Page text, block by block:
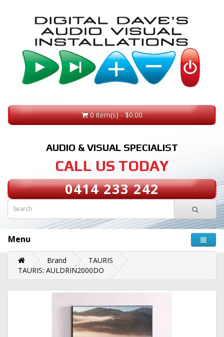
0 item(s) - $0.00
AUDIO & VISUAL SPECIALIST
CALL US TODAY
0414 233 242
Menu
Brand
TAURIS
TAURIS: AULDRIN2000DO